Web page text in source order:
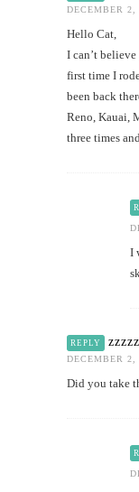
DECEMBER 2,
Hello Cat,
I can’t
first time I
been back
Reno, Kauai,
three times
I
REPLY
DECEMBER 2,
Did you take